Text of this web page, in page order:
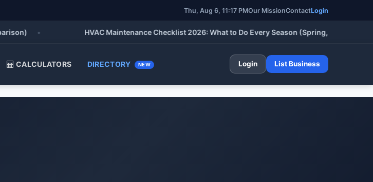
Thu, Aug 6, 11:17 PMOur MissionContactLogin
• HVAC Maintenance Checklist 2026: What to Do Every Season (Spring, Summer, Fall &
CALCULATORS DIRECTORY NEW Login List Business